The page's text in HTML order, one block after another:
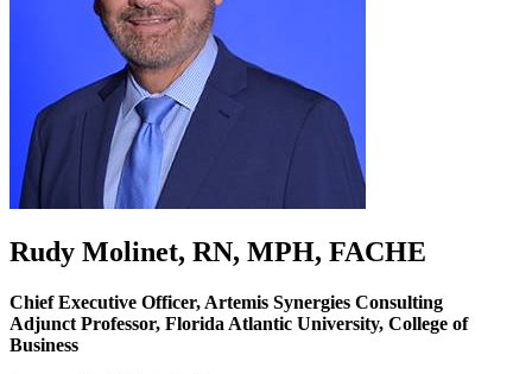
Rudy Molinet, RN, MPH, FACHE
Chief Executive Officer, Artemis Synergies Consulting
Adjunct Professor, Florida Atlantic University, College of
Business